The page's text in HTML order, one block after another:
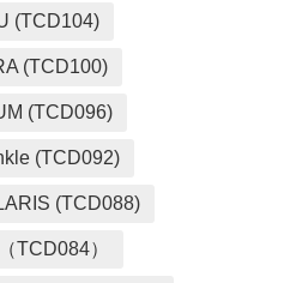
(TCD104)
(TCD100)
(TCD096)
(TCD092)
(TCD088)
TCD084）